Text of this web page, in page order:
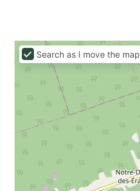
Search as I move the map